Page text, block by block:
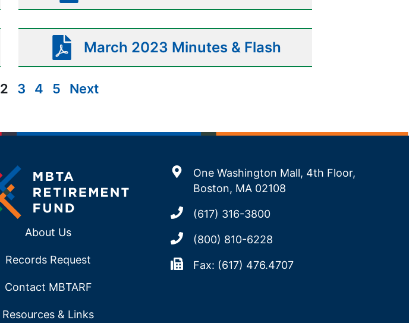
March 2023 Minutes & Flash
2 3 4 5 Next
About Us
Records Request
Contact MBTARF
Resources & Links
One Washington Mall, 4th Floor,
Boston, MA 02108
(617) 316-3800
(800) 810-6228
Fax: (617) 476.4707